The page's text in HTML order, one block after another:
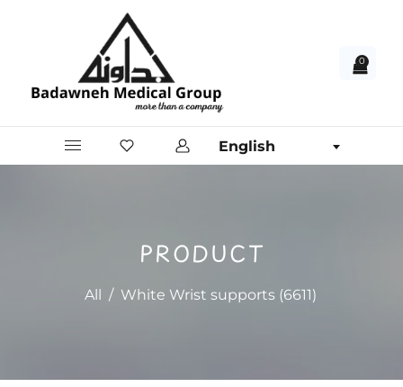
0
English
PRODUCT
All / White Wrist supports (6611)